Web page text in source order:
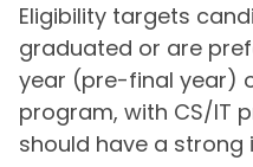
Eligibility targets
graduated or are
year (pre-final year)
program, with CS/IT
should have a